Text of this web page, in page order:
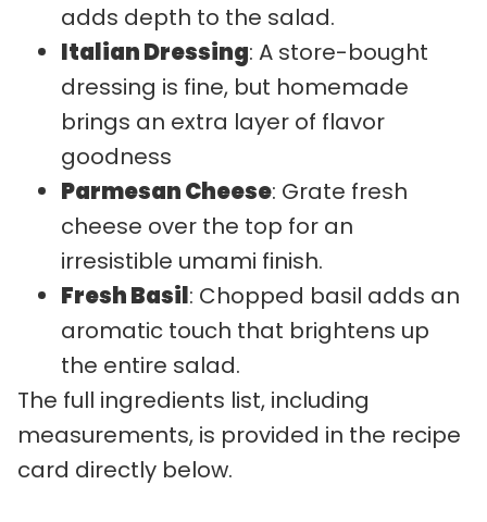
adds depth to the salad.
Italian Dressing: A store-bought
dressing is fine, but homemade
brings an extra layer of flavor
goodness
Parmesan Cheese: Grate fresh
cheese over the top for an
irresistible umami finish.
Fresh Basil: Chopped basil adds an
aromatic touch that brightens up
the entire salad.
The full ingredients list, including
measurements, is provided in the recipe
card directly below.